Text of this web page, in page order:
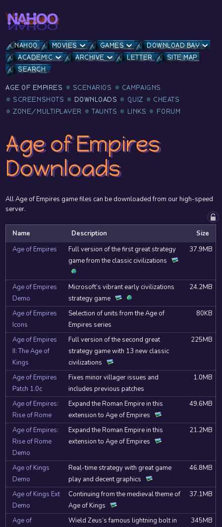
NAHOO MOVIES GAMES
DOWNLOAD BAY
ACADEMIC
ARCHIVE LETTER
SITE MAP
SEARCH
AGE OF EMPIRES SCENARIOS
CAMPAIGNS
SCREENSHOTS
DOWNLOADS QUIZ
CHEATS
ZONE/MULTIPLAYER
TAUNTS LINKS FORUM
Age of Empires
Downloads
All Age of Empires game files can be downloaded from our high-speed
server.
Name Description
Size
Age of Empires
Full version of the first great strategy
game from the classic civilizations
37.9MB
Age of Empires
Demo
Microsoft’s vibrant early civilizations
strategy game
24.2MB
Age of Empires
Icons
Selection of units from the Age of
Empires series
80KB
Age of Empires
II: The Age of
Kings
Full version of the second great
strategy game with 13 new classic
civilizations
225MB
Age of Empires
Patch 1.0c
Fixes minor villager issues and
includes previous patches
1.0MB
Age of Empires:
Rise of Rome
Expand the Roman Empire in this
extension to Age of Empires
49.6MB
Age of Empires:
Rise of Rome
Demo
Expand the Roman Empire in this
extension to Age of Empires
21.2MB
Age of Kings
Demo
Real-time strategy with great game
play and decent graphics
46.8MB
Age of Kings Ext
Demo
Continuing from the medieval theme of
Age of Kings
37.1MB
Age of
Wield Zeus’s famous lightning bolt in
345MB